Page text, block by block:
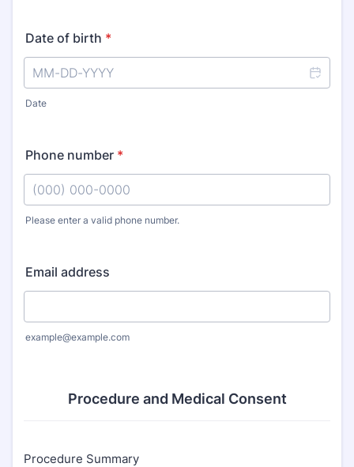
Date of birth *
Date
Phone number *
Please enter a valid phone number.
Email address
example@example.com
Procedure and Medical Consent
Procedure Summary